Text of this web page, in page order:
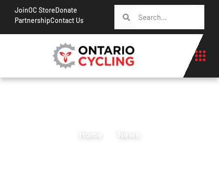
JoinOC StoreDonate
PartnershipContact Us
Home News